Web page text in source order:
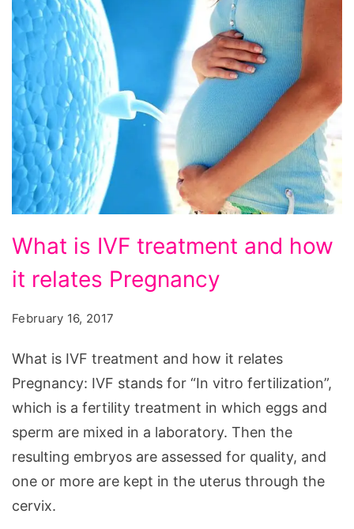
is
IVF
how
it
relates
Pregnancy
What is IVF treatment and how
it relates Pregnancy
February 16, 2017
What is IVF treatment and how it relates
Pregnancy: IVF stands for “In vitro fertilization”,
which is a fertility treatment in which eggs and
sperm are mixed in a laboratory. Then the
resulting embryos are assessed for quality, and
one or more are kept in the uterus through the
cervix.